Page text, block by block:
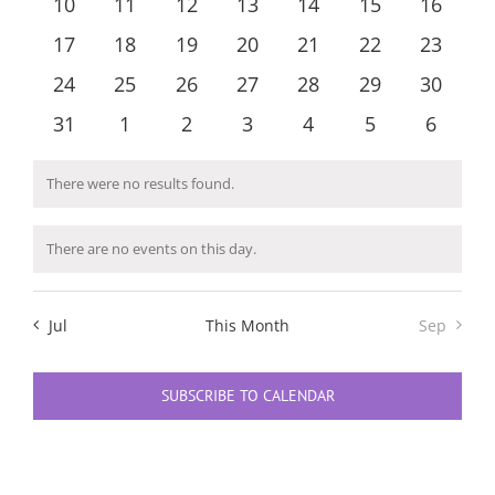
Navigation
events
events
events
events events
events events
0
events
17
0
events
18
0
events
19
0
events
20
0
events
21
0
events
22
0
events
23
0
events
24
0
events
25
0
events
26
0
events
27
0
events
28
0
events
29
0
events
30
0
31
0
1
0
2
0
3
0
4
0
5
0
6
Notice
There were no results found.
Notice
There are no events on this day.
Jul This Month Sep
SUBSCRIBE TO CALENDAR